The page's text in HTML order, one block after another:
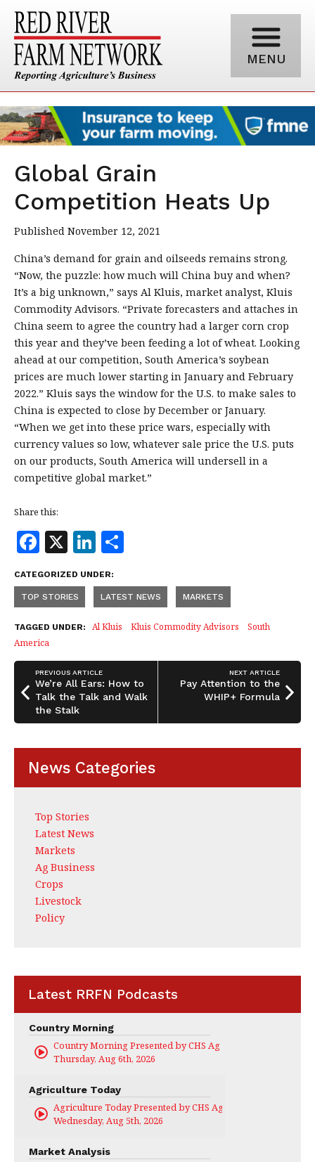
MENU
Global Grain
Competition Heats Up
Published November 12, 2021
China’s demand for grain and oilseeds remains strong.
“Now, the puzzle: how much will China buy and when?
It’s a big unknown,” says Al Kluis, market analyst, Kluis
Commodity Advisors. “Private forecasters and attaches in
China seem to agree the country had a larger corn crop
this year and they’ve been feeding a lot of wheat. Looking
ahead at our competition, South America’s soybean
prices are much lower starting in January and February
2022.” Kluis says the window for the U.S. to make sales to
China is expected to close by December or January.
“When we get into these price wars, especially with
currency values so low, whatever sale price the U.S. puts
on our products, South America will undersell in a
competitive global market.”
Share this:
F
a
c
e
b
o
o
k
X Li
n
k
e
dI
n
a
r
e
CATEGORIZED UNDER:
TOP STORIES LATEST NEWS MARKETS
TAGGED UNDER: Al Kluis Kluis Commodity Advisors
South
America
PREVIOUS ARTICLE
We’re All Ears: How to
Talk the Talk and Walk
the Stalk
NEXT ARTICLE
Pay Attention to the
WHIP+ Formula
News Categories
Top Stories
Latest News
Markets
Ag Business
Crops
Livestock
Policy
Latest RRFN Podcasts
Country Morning
Country Morning Presented by CHS Ag Services
Thursday, Aug 6th, 2026
Agriculture Today
Agriculture Today Presented by CHS Ag Services
Wednesday, Aug 5th, 2026
Market Analysis